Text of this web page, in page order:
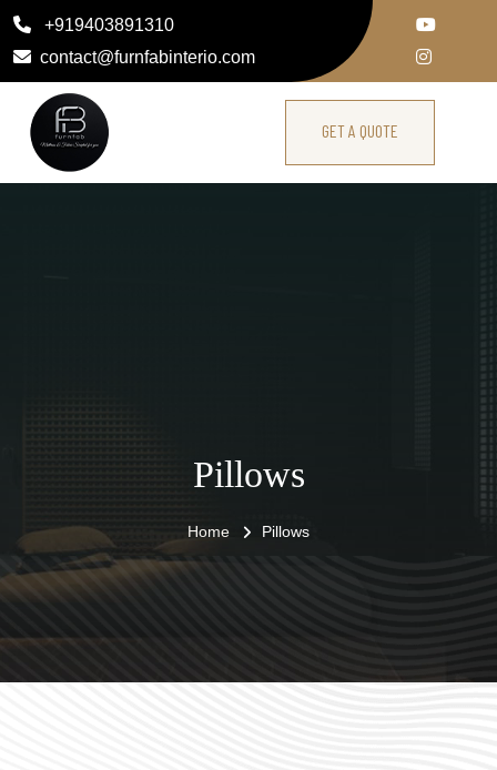
+919403891310
contact@furnfabinterio.com
GET A QUOTE
Pillows
Home Pillows